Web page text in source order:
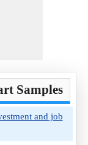
Samples
and job